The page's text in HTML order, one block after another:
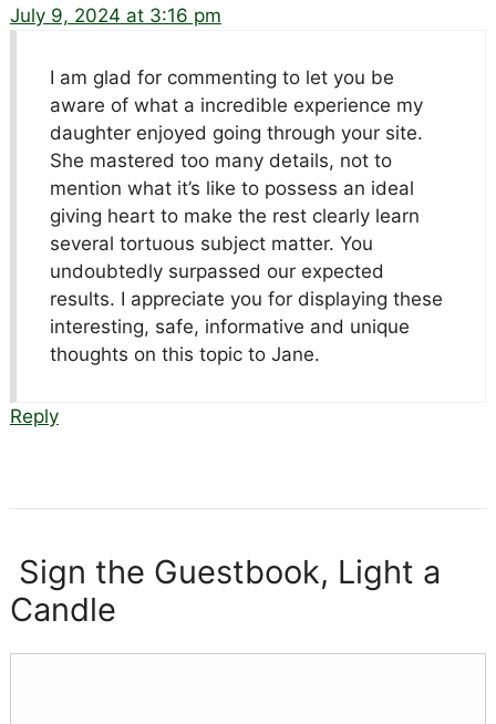
July 9, 2024 at 3:16 pm
I am glad for commenting to let you be
aware of what a incredible experience my
daughter enjoyed going through your site.
She mastered too many details, not to
mention what it’s like to possess an ideal
giving heart to make the rest clearly learn
several tortuous subject matter. You
undoubtedly surpassed our expected
results. I appreciate you for displaying these
interesting, safe, informative and unique
thoughts on this topic to Jane.
Reply
Sign the Guestbook, Light a
Candle